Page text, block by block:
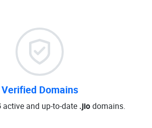
Verified Domains
active and up-to-date .jiodomains.